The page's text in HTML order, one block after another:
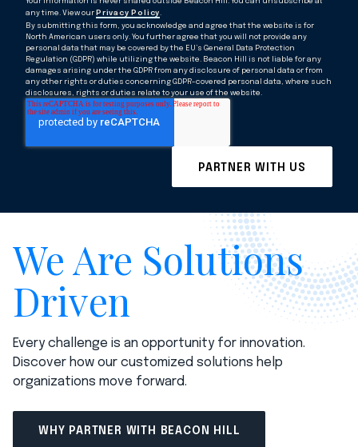
any time. View our Privacy Policy.
By submitting this form, you acknowledge and agree that the website is for
North American users only. You further agree that you will not provide any
personal data that may be covered by the EU’s General Data Protection
Regulation (GDPR) while utilizing the website. Beacon Hill is not liable for any
damages arising under the GDPR from any disclosure of personal data or from
any other rights or duties concerning GDPR-covered personal data, where such
disclosures, rights or duties relate to your use of the website.
We Are Solutions
Driven
Every challenge is an opportunity for innovation.
Discover how our customized solutions help
organizations move forward.
WHY PARTNER WITH BEACON HILL